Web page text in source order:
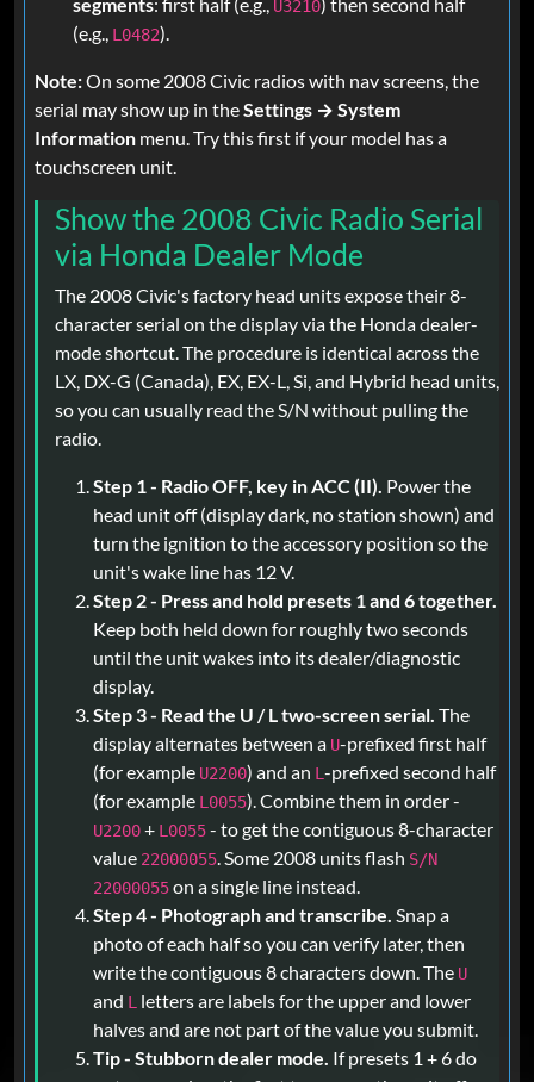
segments: first half (e.g., U3210) then second half
(e.g., L0482).
Note:On some 2008 Civic radios with nav screens, the
serial may show up in theSettings → System
Information menu. Try this first if your model has a
touchscreen unit.
Show the 2008 Civic Radio Serial
via Honda Dealer Mode
The 2008 Civic's factory head units expose their 8-
character serial on the display via the Honda dealer-
mode shortcut. The procedure is identical across the
LX, DX-G (Canada), EX, EX-L, Si, and Hybrid head units,
so you can usually read the S/N without pulling the
radio.
Step 1 - Radio OFF, key in ACC (II). Power the
head unit off (display dark, no station shown) and
turn the ignition to the accessory position so the
unit's wake line has 12 V.
Step 2 - Press and hold presets 1 and 6 together.
Keep both held down for roughly two seconds
until the unit wakes into its dealer/diagnostic
display.
Step 3 - Read the U / L two-screen serial. The
display alternates between a U-prefixed first half
(for example U2200) and an L-prefixed second half
(for example L0055). Combine them in order -
U2200+ L0055- to get the contiguous 8-character
value 22000055. Some 2008 units flash S/N
22000055on a single line instead.
Step 4 - Photograph and transcribe. Snap a
photo of each half so you can verify later, then
write the contiguous 8 characters down. The U
and L letters are labels for the upper and lower
halves and are not part of the value you submit.
Tip - Stubborn dealer mode. If presets 1 + 6 do